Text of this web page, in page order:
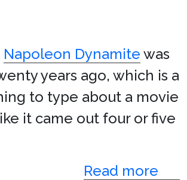
Napoleon Dynamite was
years ago, which is a
to type about a movie
it came out four or five
Read more